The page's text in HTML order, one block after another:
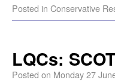
Posted in Conservative
LQCs:
Posted on Monday 27